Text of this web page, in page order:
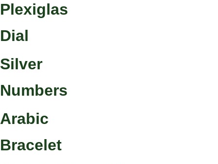
Plexiglas
Dial
Silver
Numbers
Arabic
Bracelet